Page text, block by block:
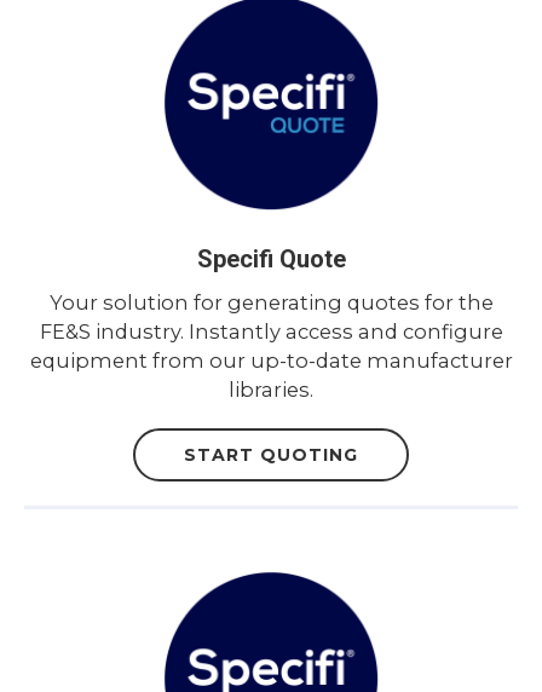
Specifi Quote
Your solution for generating quotes for the
FE&S industry. Instantly access and configure
equipment from our up-to-date manufacturer
libraries.
START QUOTING